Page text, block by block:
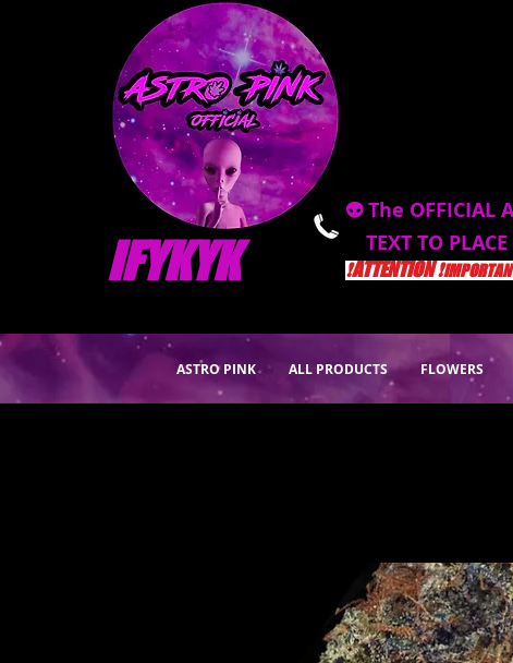
IFYKYK
👽 The OFFICIAL
TEXT TO
❗️ATTENTION ❗️
ASTRO PINK ALL PRODUCTS FLOWERS